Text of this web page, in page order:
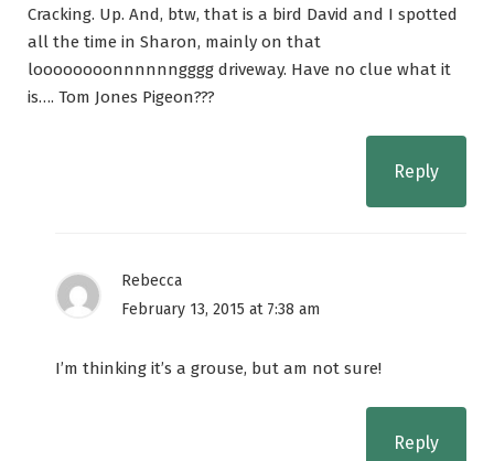
Cracking. Up. And, btw, that is a bird David and I spotted
all the time in Sharon, mainly on that
loooooooonnnnnngggg driveway. Have no clue what it
is…. Tom Jones Pigeon???
Reply
Rebecca
February 13, 2015 at 7:38 am
I’m thinking it’s a grouse, but am not sure!
Reply